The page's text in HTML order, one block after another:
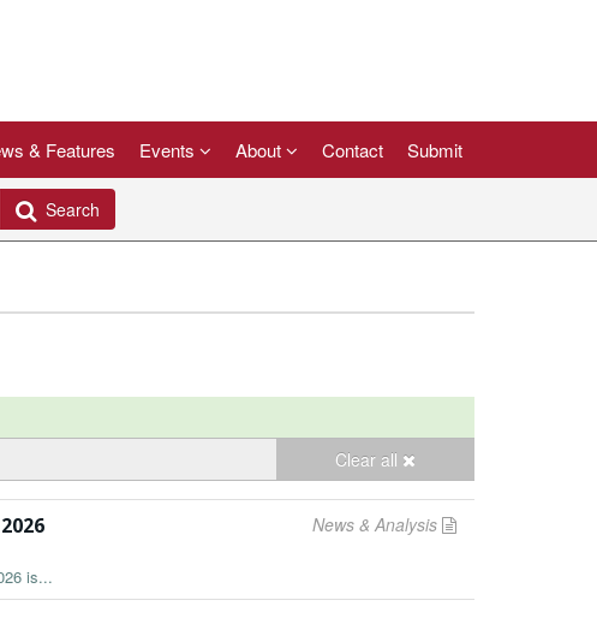
& Features Events About Contact Submit
Search
Clear all
News & Analysis
is...